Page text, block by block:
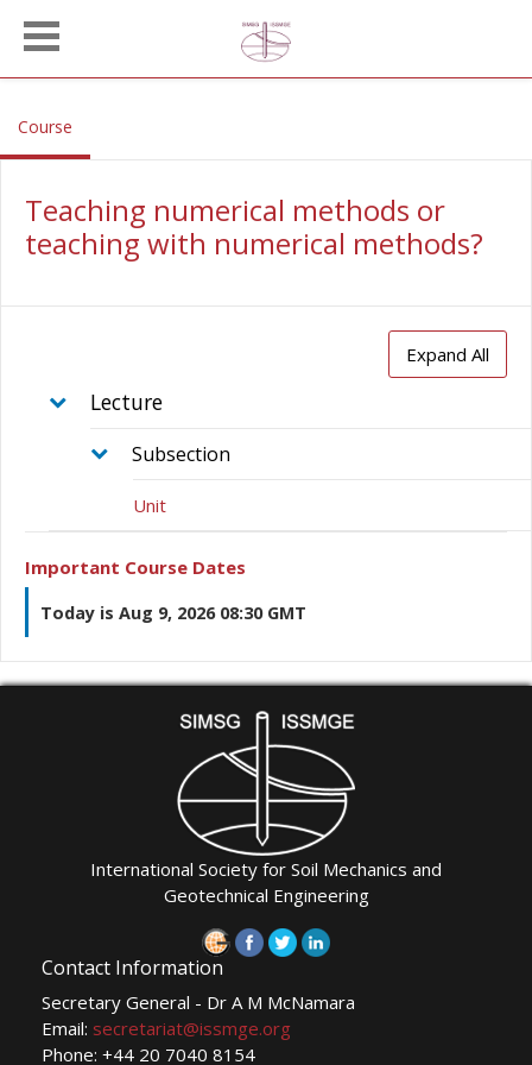
Course
Teaching numerical methods or
teaching with numerical methods?
Expand All
Lecture
Subsection
Unit
Important Course Dates
Today is Aug 9, 2026 08:30 GMT
International Society for Soil Mechanics and
Geotechnical Engineering
Contact Information
Secretary General - Dr A M McNamara
Email: secretariat@issmge.org
Phone: +44 20 7040 8154